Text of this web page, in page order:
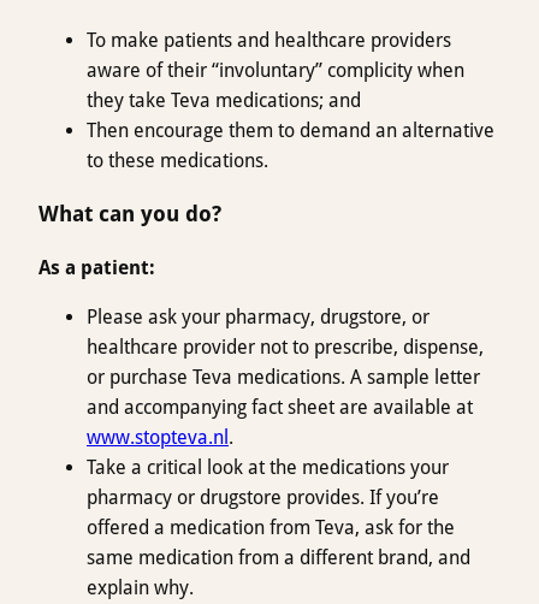
To make patients and healthcare providers
aware of their “involuntary” complicity when
they take Teva medications; and
Then encourage them to demand an alternative
to these medications.
What can you do?
As a patient:
Please ask your pharmacy, drugstore, or
healthcare provider not to prescribe, dispense,
or purchase Teva medications. A sample letter
and accompanying fact sheet are available at
www.stopteva.nl .
Take a critical look at the medications your
pharmacy or drugstore provides. If you’re
offered a medication from Teva, ask for the
same medication from a different brand, and
explain why.